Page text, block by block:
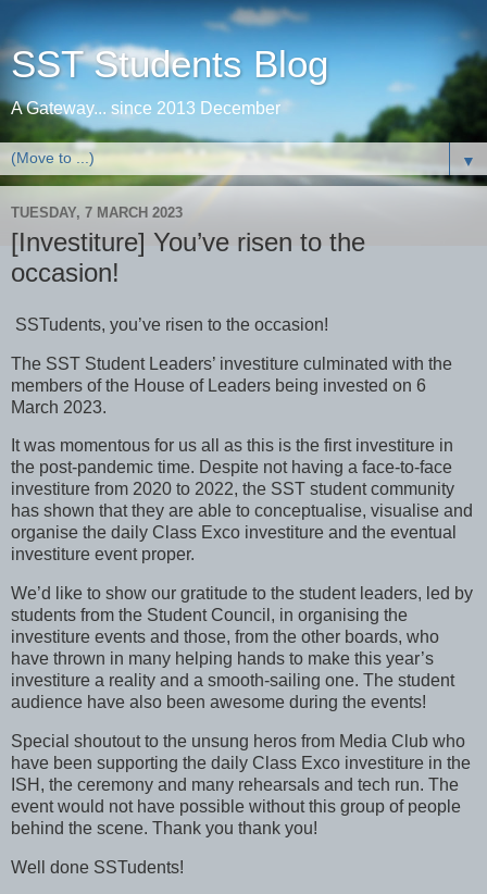
SST Students Blog
A Gateway... since 2013 December
▼
TUESDAY, 7 MARCH 2023
[Investiture] You’ve risen to the
occasion!
SSTudents, you’ve risen to the occasion!
The SST Student Leaders’ investiture culminated with the
members of the House of Leaders being invested on 6
March 2023.
It was momentous for us all as this is the first investiture in
the post-pandemic time. Despite not having a face-to-face
investiture from 2020 to 2022, the SST student community
has shown that they are able to conceptualise, visualise and
organise the daily Class Exco investiture and the eventual
investiture event proper.
We’d like to show our gratitude to the student leaders, led by
students from the Student Council, in organising the
investiture events and those, from the other boards, who
have thrown in many helping hands to make this year’s
investiture a reality and a smooth-sailing one. The student
audience have also been awesome during the events!
Special shoutout to the unsung heros from Media Club who
have been supporting the daily Class Exco investiture in the
ISH, the ceremony and many rehearsals and tech run. The
event would not have possible without this group of people
behind the scene. Thank you thank you!
Well done SSTudents!